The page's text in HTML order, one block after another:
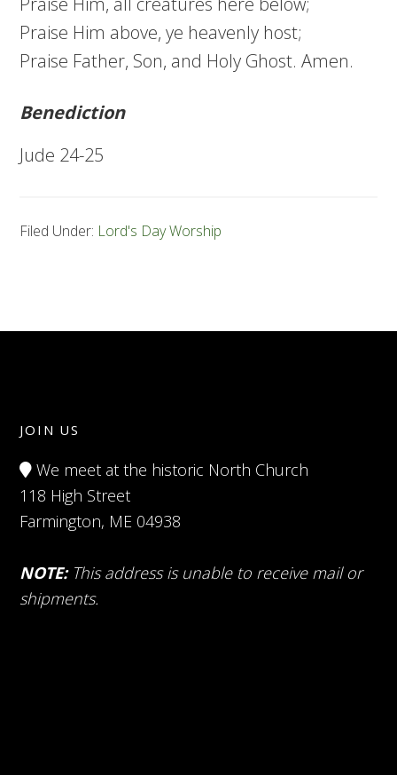
Praise Him above, ye heavenly host;
Praise Father, Son, and Holy Ghost. Amen.
Benediction
Jude 24-25
Filed Under: Lord's Day Worship
JOIN US
We meet at the historic North Church
118 High Street
Farmington, ME 04938
NOTE: This address is unable to receive mail or
shipments.